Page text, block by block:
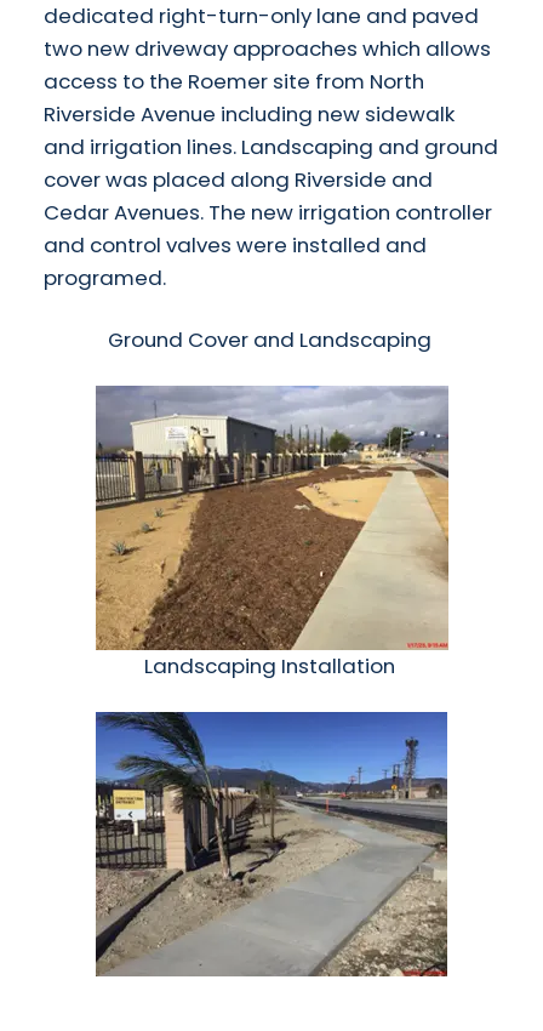
dedicated right-turn-only lane and paved
two new driveway approaches which allows
access to the Roemer site from North
Riverside Avenue including new sidewalk
and irrigation lines. Landscaping and ground
cover was placed along Riverside and
Cedar Avenues. The new irrigation controller
and control valves were installed and
programed.
Ground Cover and Landscaping
Landscaping Installation